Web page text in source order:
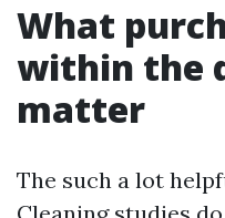
What
within the
matter
The such a lot